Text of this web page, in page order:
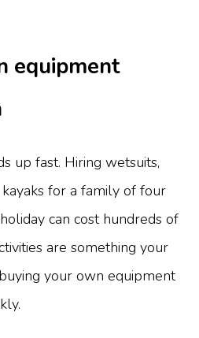
equipment
up fast. Hiring wetsuits,
for a family of four
can cost hundreds of
are something your
your own equipment